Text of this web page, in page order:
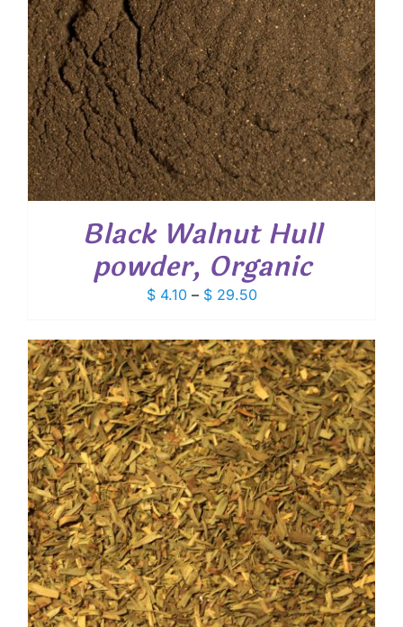
Black Walnut Hull
powder, Organic
$4.10 – $29.50Price
$ 4.10
through
$ 29.50